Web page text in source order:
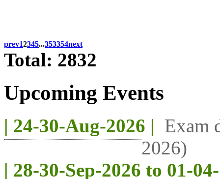
prev12345...353354next
Total: 2832
Upcoming Events
| 24-30-Aug-2026 | Exam
2026)
| 28-30-Sep-2026 to 01-